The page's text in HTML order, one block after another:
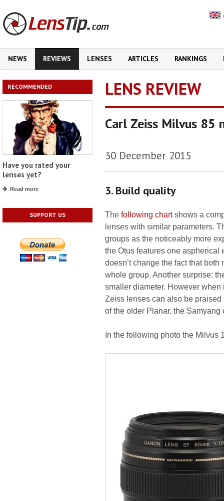
NEWS REVIEWS LENSES ARTICLES RANKINGS
RECOMMENDED
Have you rated your
lenses yet?
Read more
SUPPORT US
LENS REVIEW
Carl Zeiss Milvus 85
30 December 2015
3. Build quality
The following chartshows a
lenses with similar parameters.
groups as the noticeably more
the Otus features one
doesn’t change the fact that
whole group. Another surprise:
smaller diameter. However
Zeiss lenses can also be
of the older Planar, the Samyang
In the following photo the Milvus